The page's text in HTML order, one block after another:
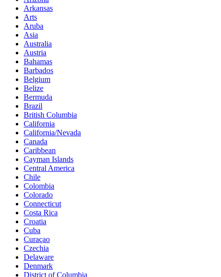
Arkansas
Arts
Aruba
Asia
Australia
Austria
Bahamas
Barbados
Belgium
Belize
Bermuda
Brazil
British Columbia
California
California/Nevada
Canada
Caribbean
Cayman Islands
Central America
Chile
Colombia
Colorado
Connecticut
Costa Rica
Croatia
Cuba
Curaçao
Czechia
Delaware
Denmark
District of Columbia